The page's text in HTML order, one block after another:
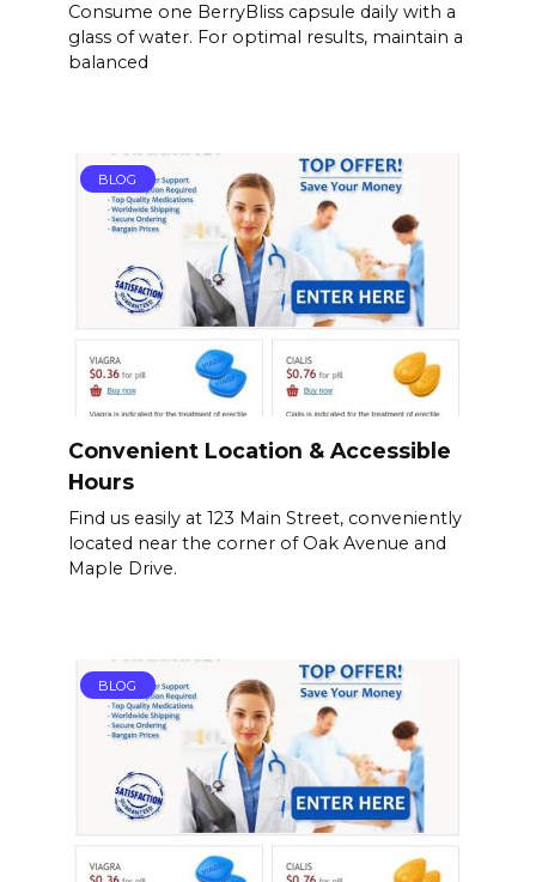
Consume one BerryBliss capsule daily with a
glass of water. For optimal results, maintain a
balanced
BLOG
Convenient Location & Accessible
Hours
Find us easily at 123 Main Street, conveniently
located near the corner of Oak Avenue and
Maple Drive.
BLOG